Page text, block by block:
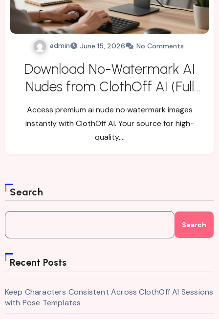
admin June 15, 2026 No Comments
Download No-Watermark AI
Nudes from ClothOff AI (Full
Workflow)
Access premium ai nude no watermark images
instantly with ClothOff AI. Your source for high-
quality,…
Search
Search
Recent Posts
Keep Characters Consistent Across ClothOff AI Sessions
with Pose Templates